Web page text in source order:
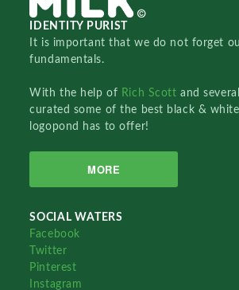
IDENTITY PURIST
It is important that we do not forget
fundamentals.
With the help of Rich Scottand
curated some of the best black &
logopond has to offer!
MORE
SOCIAL WATERS
Facebook
Twitter
Pinterest
Instagram